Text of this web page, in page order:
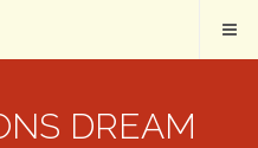
DREAM